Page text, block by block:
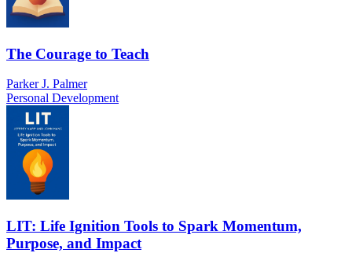
The Courage to Teach
Parker J. Palmer
Personal Development
LIT: Life Ignition Tools to Spark Momentum,
Purpose, and Impact